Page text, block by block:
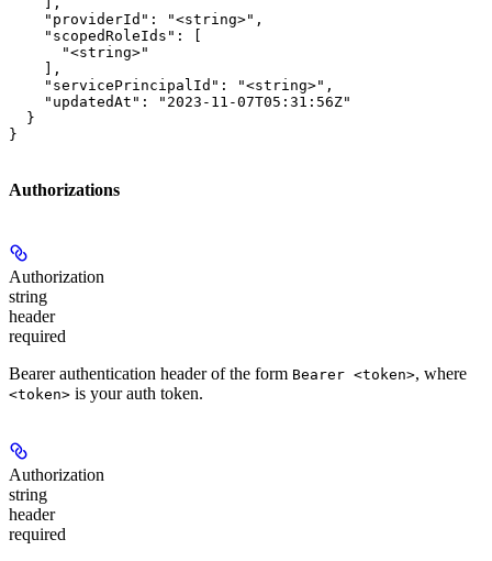
    "providerId": "<string>",
    "scopedRoleIds": [
      "<string>"
    ],
    "servicePrincipalId": "<string>",
    "updatedAt": "2023-11-07T05:31:56Z"
  }
}
Authorizations
Authorization
string
header
required
Bearer authentication header of the form Bearer <token>, where
<token> is your auth token.
Authorization
string
header
required